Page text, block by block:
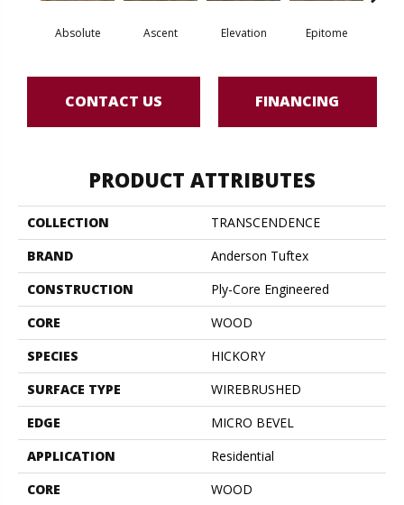
Absolute Ascent Elevation Epitome
CONTACT US FINANCING
PRODUCT ATTRIBUTES
COLLECTION
TRANSCENDENCE
BRAND
Anderson Tuftex
CONSTRUCTION
Ply-Core Engineered
CORE
WOOD
SPECIES
HICKORY
SURFACE TYPE
WIREBRUSHED
EDGE
MICRO BEVEL
APPLICATION
Residential
CORE
WOOD